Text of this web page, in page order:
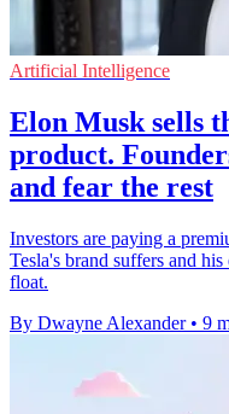
Artificial Intelligence
Elon Musk sells
product.
and fear the rest
Investors are paying a
Tesla's brand suffers and
float.
By Dwayne Alexander • 9